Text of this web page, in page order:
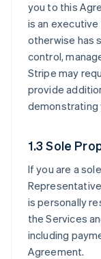
you to this
is an
otherwise has
control,
Stripe may
provide
demonstrating
1.3 Sole
If you are a
is personally
the Services
including
Agreement.